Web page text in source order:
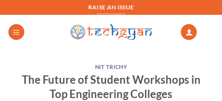
to
content
RAISE AN ISSUE
NIT TRICHY
The Future of Student Workshops in
Top Engineering Colleges